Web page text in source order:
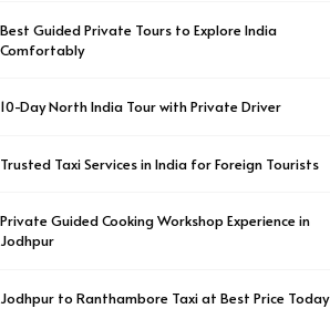
Best Guided Private Tours to Explore India
Comfortably
10-Day North India Tour with Private Driver
Trusted Taxi Services in India for Foreign Tourists
Private Guided Cooking Workshop Experience in
Jodhpur
Jodhpur to Ranthambore Taxi at Best Price Today